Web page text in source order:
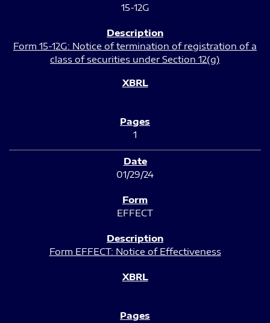
15-12G
Form 15-12G: Notice of termination of registration of a
class of securities under Section 12(g)
1
01/29/24
EFFECT
Form EFFECT: Notice of Effectiveness